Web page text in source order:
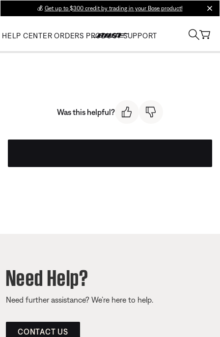
💰 Get up to $300 credit by trading in your Bose product!
HELP CENTER ORDERS PRODUCT SUPPORT
Was this helpful?
Need Help?
Need further assistance? We’re here to help.
CONTACT US